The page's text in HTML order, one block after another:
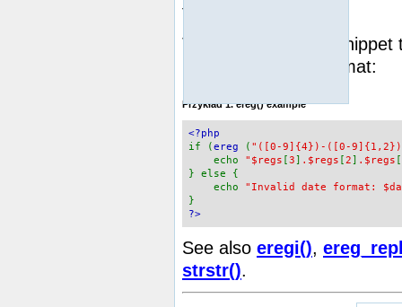
function returns 1.
The following code
in DD.MM.YYYY format:
Przykład 1.ereg()example
<?php
if (ereg ( "([0-9]{4})-([0-
echo "$regs [3] .$regs [2] .$regs [
} else {
echo "Invalid date format:
}
?>
See also eregi(),
strstr().